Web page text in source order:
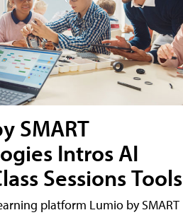
SMART
Intros AI
Sessions Tools
platform Lumio by SMART